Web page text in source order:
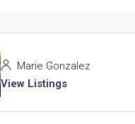
Marie Gonzalez
View Listings